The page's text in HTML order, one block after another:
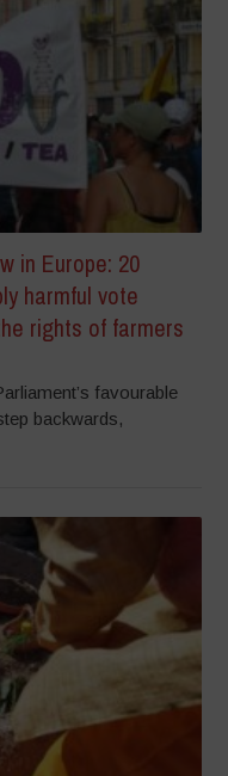
in Europe: 20
harmful vote
rights of farmers
favourable
backwards,